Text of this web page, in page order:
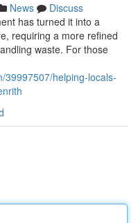
News
Discuss
has turned it into a
requiring a more refined
waste. For those
39997507/helping-locals-